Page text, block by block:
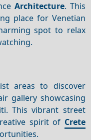
Architecture. This
place for Venetian
spot to relax
areas to discover
gallery showcasing
This vibrant street
spirit of Crete